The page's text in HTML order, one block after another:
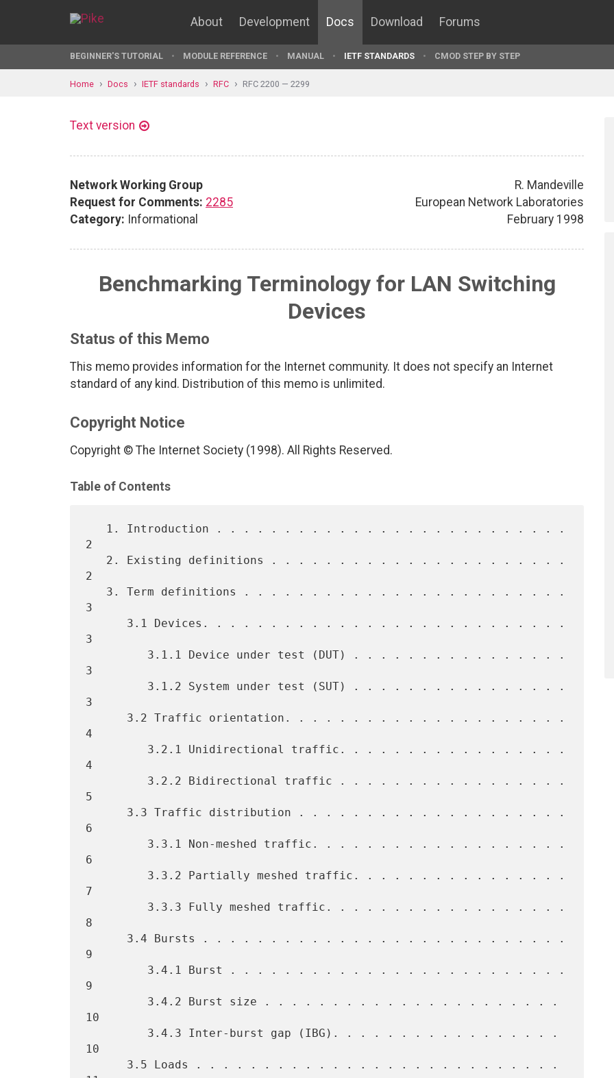
About Development Docs Download Forums
BEGINNER'S TUTORIAL MODULE REFERENCE MANUAL IETF STANDARDS CMOD STEP BY STEP
Home Docs IETF standards RFC RFC 2200 — 2299
Text version
Network Working Group
Request for Comments: 2285
Category: Informational
R. Mandeville
European Network Laboratories
February 1998
Benchmarking Terminology for LAN Switching
Devices
Status of this Memo
This memo provides information for the Internet community. It does not specify an Internet
standard of any kind. Distribution of this memo is unlimited.
Copyright Notice
Copyright © The Internet Society (1998). All Rights Reserved.
Table of Contents
2
2
3
3
3
3
4
4
5
6
6
7
8
9
9
10
10